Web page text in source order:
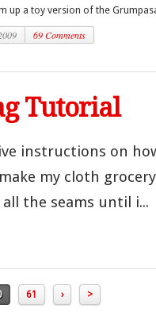
up a toy version of the
69 Comments
Tutorial
instructions on
my cloth
the seams until i...
61 › >